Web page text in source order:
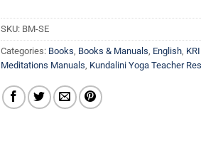
SKU: BM-SE
Categories: Books, Books & Manuals, English,
Meditations Manuals, Kundalini Yoga Teacher